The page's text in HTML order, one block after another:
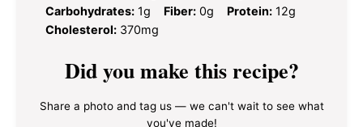
Carbohydrates: 1g Fiber: 0g Protein: 12g
Cholesterol: 370mg
Did you make this recipe?
Share a photo and tag us — we can't wait to see what
you've made!